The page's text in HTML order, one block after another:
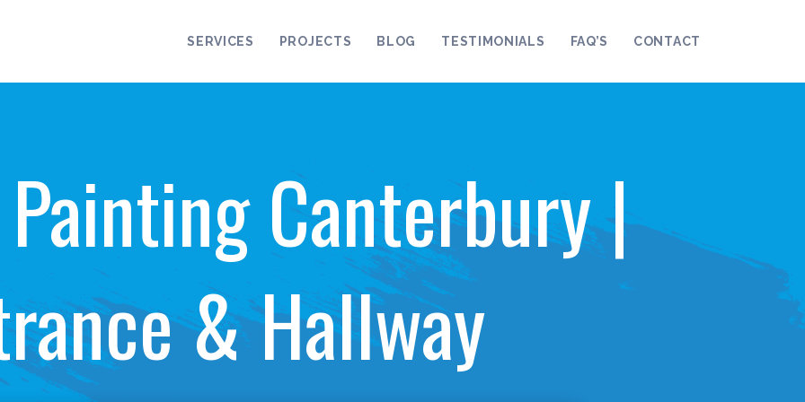
SERVICES PROJECTS BLOG TESTIMONIALS FAQ’S CONTACT
Canterbury |
& Hallway